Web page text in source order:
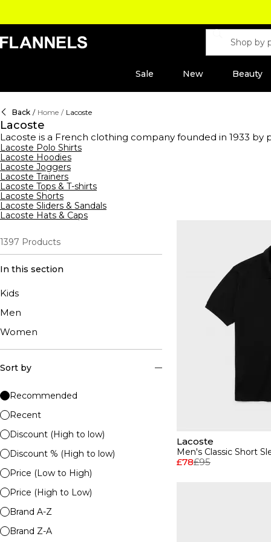
Sale New Beauty
Back / Home / Lacoste
Lacoste
Lacoste is a French clothing company founded in 1933
long-sleeved and starched shirts on the courts, with what
crocodile logo across colour block Lacoste t-shirts, print
casual and athletic wardrobes worldwide. Indulge in the
accessorise with Lacoste wallets and bags, explore the
Lacoste Polo Shirts
Lacoste Hoodies
Lacoste Joggers
Lacoste Trainers
Lacoste Tops & T-shirts
Lacoste Shorts
Lacoste Sliders & Sandals
Lacoste Hats & Caps
1397 Products
In this section
Kids
Men
Women
Sort by
Recommended
Recent
Discount (High to low)
Discount % (High to low)
Price (Low to High)
Price (High to Low)
Brand A-Z
Brand Z-A
Lacoste
Men's Classic Short
£78£95